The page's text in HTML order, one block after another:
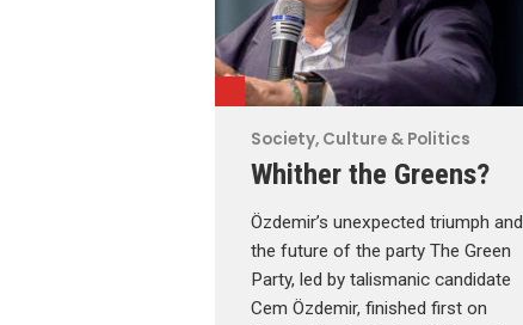
Society, Culture & Politics
Whither the Greens?
Özdemir’s unexpected triumph and
the future of the party The Green
Party, led by talismanic candidate
Cem Özdemir, finished first on